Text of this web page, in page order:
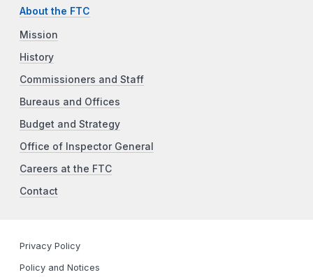
About the FTC
Mission
History
Commissioners and Staff
Bureaus and Offices
Budget and Strategy
Office of Inspector General
Careers at the FTC
Contact
Privacy Policy
Policy and Notices